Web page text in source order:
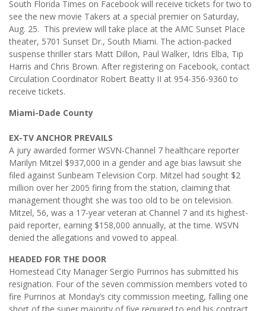
South Florida Times on Facebook will receive tickets for two to
see the new movie Takers at a special premier on Saturday,
Aug. 25. This preview will take place at the AMC Sunset Place
theater, 5701 Sunset Dr., South Miami. The action-packed
suspense thriller stars Matt Dillon, Paul Walker, Idris Elba, Tip
Harris and Chris Brown. After registering on Facebook, contact
Circulation Coordinator Robert Beatty II at 954-356-9360 to
receive tickets.
Miami-Dade County
EX-TV ANCHOR PREVAILS
A jury awarded former WSVN-Channel 7 healthcare reporter
Marilyn Mitzel $937,000 in a gender and age bias lawsuit she
filed against Sunbeam Television Corp. Mitzel had sought $2
million over her 2005 firing from the station, claiming that
management thought she was too old to be on television.
Mitzel, 56, was a 17-year veteran at Channel 7 and its highest-
paid reporter, earning $158,000 annually, at the time. WSVN
denied the allegations and vowed to appeal.
HEADED FOR THE DOOR
Homestead City Manager Sergio Purrinos has submitted his
resignation. Four of the seven commission members voted to
fire Purrinos at Monday’s city commission meeting, falling one